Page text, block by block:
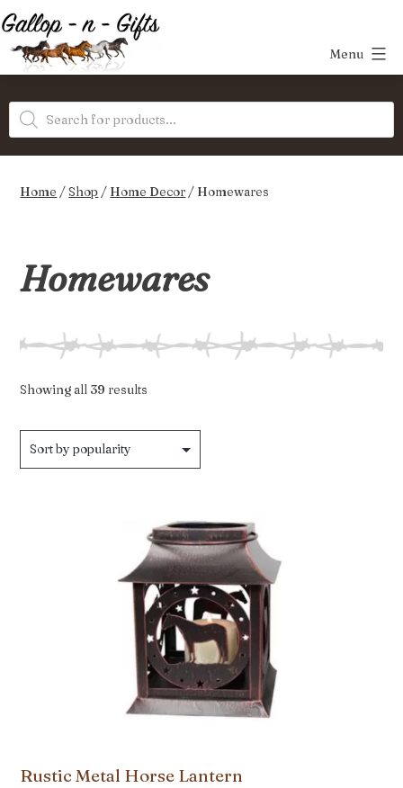
Skip
to
content
Gifts
Menu
Products
search
Home /Shop / Home Decor / Homewares
Homewares
Showing all 39 results
Rustic Metal Horse Lantern